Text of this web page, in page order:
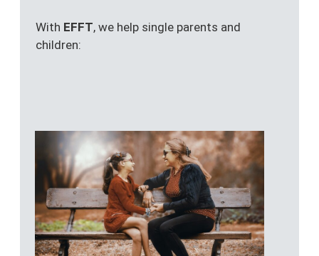
With EFFT, we help single parents and
children: